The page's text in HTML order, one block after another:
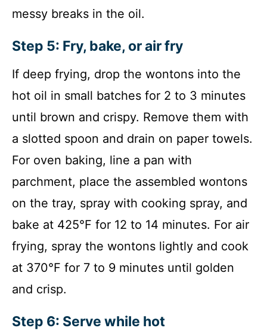
messy breaks in the oil.
Step 5: Fry, bake, or air fry
If deep frying, drop the wontons into the
hot oil in small batches for 2 to 3 minutes
until brown and crispy. Remove them with
a slotted spoon and drain on paper towels.
For oven baking, line a pan with
parchment, place the assembled wontons
on the tray, spray with cooking spray, and
bake at 425°F for 12 to 14 minutes. For air
frying, spray the wontons lightly and cook
at 370°F for 7 to 9 minutes until golden
and crisp.
Step 6: Serve while hot